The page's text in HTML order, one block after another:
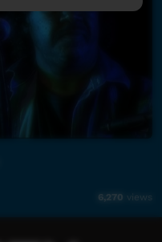
6,270 views